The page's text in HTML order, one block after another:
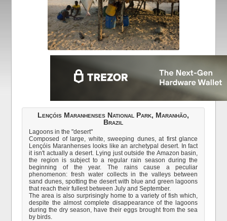
Lençóis Maranhenses National Park, Maranhão,
Brazil
Lagoons in the "desert"
Composed of large, white, sweeping dunes, at first glance
Lençóis Maranhenses looks like an archetypal desert. In fact
it isn't actually a desert. Lying just outside the Amazon basin,
the region is subject to a regular rain season during the
beginning of the year. The rains cause a peculiar
phenomenon: fresh water collects in the valleys between
sand dunes, spotting the desert with blue and green lagoons
that reach their fullest between July and September.
The area is also surprisingly home to a variety of fish which,
despite the almost complete disappearance of the lagoons
during the dry season, have their eggs brought from the sea
by birds.